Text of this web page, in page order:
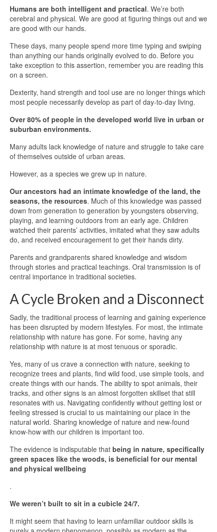
Humans are both intelligent and practical. We’re both
cerebral and physical. We are good at figuring things out and we
are good with our hands.
These days, many people spend more time typing and swiping
than anything our hands originally evolved to do. Before you
take exception to this assertion, remember you are reading this
on a screen.
Dexterity, hand strength and tool use are no longer things which
most people necessarily develop as part of day-to-day living.
Over 80% of people in the developed world live in urban or
suburban environments.
Many adults lack knowledge of nature and struggle to take care
of themselves outside of urban areas.
However, as a species we grew up in nature.
Our ancestors had an intimate knowledge of the land, the
seasons, the resources. Much of this knowledge was passed
down from generation to generation by youngsters observing,
playing, and learning outdoors from an early age. Children
watched their parents’ activities, imitated what they saw adults
do, and received encouragement to get their hands dirty.
Parents and grandparents shared knowledge and wisdom
through stories and practical teachings. Oral transmission is of
central importance in traditional societies.
A Cycle Broken and a Disconnect
Sadly, the traditional process of learning and gaining experience
has been disrupted by modern lifestyles. For most, the intimate
relationship with nature has gone. For some, having any
relationship with nature is at most tenuous or sporadic.
Yes, many of us crave a connection with nature, seeking to
recognize trees and plants, find wild food, use simple tools, and
create things with our hands. The ability to spot animals, their
tracks, and other signs is an almost forgotten skillset that still
resonates with us. Navigating confidently without getting lost or
feeling stressed is crucial to us maintaining our place in the
natural world. Sharing knowledge of nature and new-found
know-how with our children is important too.
The evidence is indisputable that being in nature, specifically
green spaces like the woods, is beneficial for our mental
and physical wellbeing
.
We weren’t built to sit in a cubicle 24/7.
It might seem that having to learn unfamiliar outdoor skills is